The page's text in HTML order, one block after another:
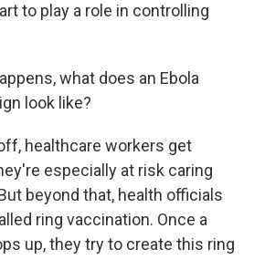
to play a role in controlling
what does an Ebola
look like?
healthcare workers get
especially at risk caring
beyond that, health officials
ring vaccination. Once a
up, they try to create this ring